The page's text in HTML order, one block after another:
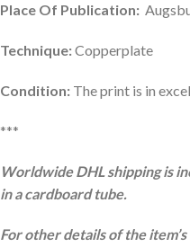
Place Of Publication:
Technique:Copperplate
Condition: The print is in
***
Worldwide DHL shipping is
in a cardboard tube.
For other details of the